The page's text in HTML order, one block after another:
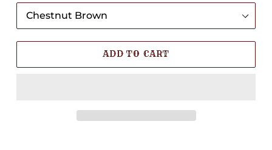
ADD TO CART